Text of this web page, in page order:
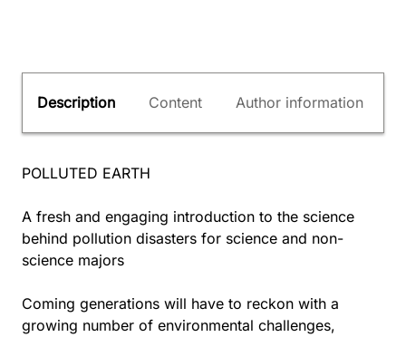
Description Content Author information
POLLUTED EARTH
A fresh and engaging introduction to the science
behind pollution disasters for science and non-
science majors
Coming generations will have to reckon with a
growing number of environmental challenges,